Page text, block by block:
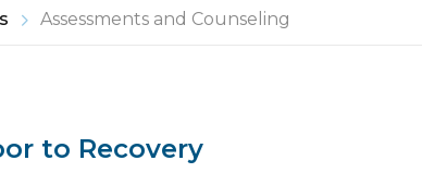
Assessments and Counseling
to Recovery